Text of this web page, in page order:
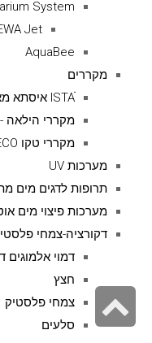
System
Jet
AquaBee
מקררים
ISTAׁׂ איסתא מאוורים
מקררי הילאה -hailea
מקררי טקו TECO
מערכות UV
תרופות לדגים מים
מערכות פיצוי מים
דקורציה-צמחי
דמוי אלמוגים
חצץ
צמחי פלסטיק
סלעים
גלילה
לראש